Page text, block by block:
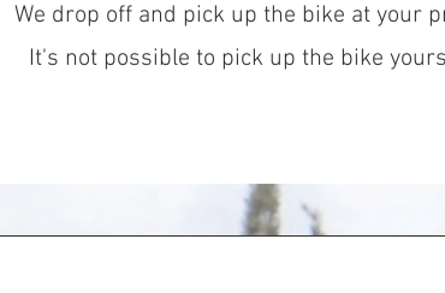
We drop off and pick up the bike at your
It's not possible to pick up the bike